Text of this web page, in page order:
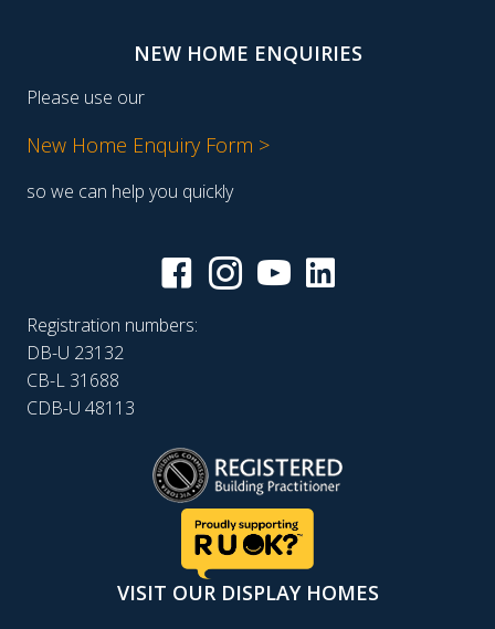
NEW HOME ENQUIRIES
Please use our
New Home Enquiry Form >
so we can help you quickly
Registration numbers:
DB-U 23132
CB-L 31688
CDB-U 48113
VISIT OUR DISPLAY HOMES